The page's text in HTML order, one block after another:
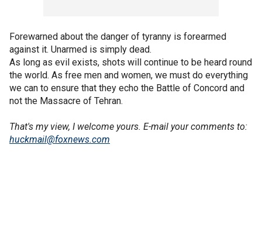
Forewarned about the danger of tyranny is forearmed
against it. Unarmed is simply dead.
As long as evil exists, shots will continue to be heard round
the world. As free men and women, we must do everything
we can to ensure that they echo the Battle of Concord and
not the Massacre of Tehran.
That's my view, I welcome yours. E-mail your comments to:
huckmail@foxnews.com